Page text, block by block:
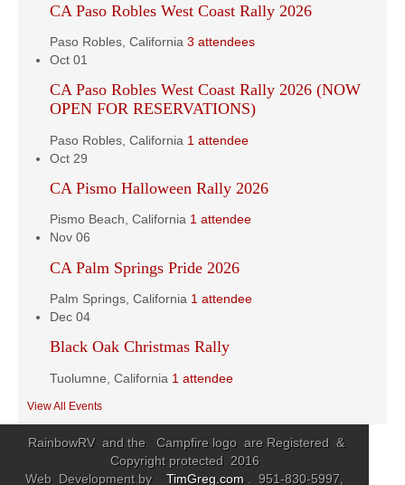
CA Paso Robles West Coast Rally 2026
Paso Robles, California 3 attendees
Oct 01
CA Paso Robles West Coast Rally 2026 (NOW
OPEN FOR RESERVATIONS)
Paso Robles, California 1 attendee
Oct 29
CA Pismo Halloween Rally 2026
Pismo Beach, California 1 attendee
Nov 06
CA Palm Springs Pride 2026
Palm Springs, California 1 attendee
Dec 04
Black Oak Christmas Rally
Tuolumne, California 1 attendee
View All Events
RainbowRV and the Campfire logo are Registered &
Copyright protected 2016
Web Development by TimGreg.com . 951-830-5997,